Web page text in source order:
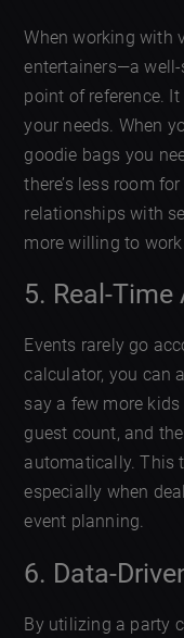
When working with
entertainers—a
point of reference.
your needs. When
goodie bags you
there’s less room
relationships with
more willing to work
5. Real-
Events rarely go
calculator, you can
say a few more
guest count, and
automatically. This
especially when
event planning.
6. Data-
By utilizing a party